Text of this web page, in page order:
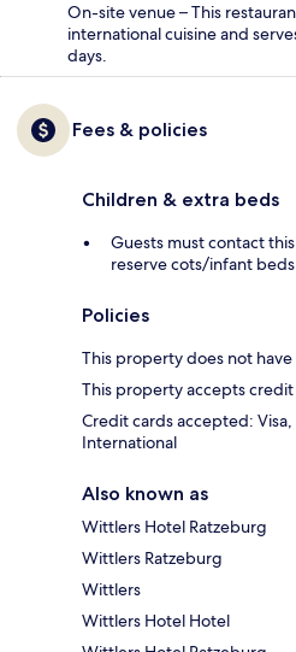
On-site venue – This
international cuisine and
days.
Fees & policies
Children & extra beds
Guests must contact
reserve cots/infant
Policies
This property does not have
This property accepts
Credit cards accepted:
International
Also known as
Wittlers Hotel Ratzeburg
Wittlers Ratzeburg
Wittlers
Wittlers Hotel Hotel